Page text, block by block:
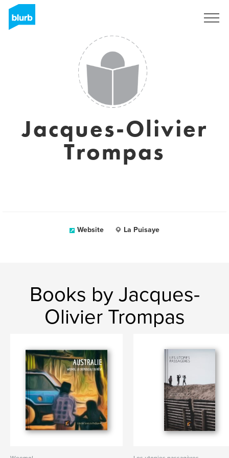
Jacques-Olivier
Trompas
Website La Puisaye
Books by Jacques-
Olivier Trompas